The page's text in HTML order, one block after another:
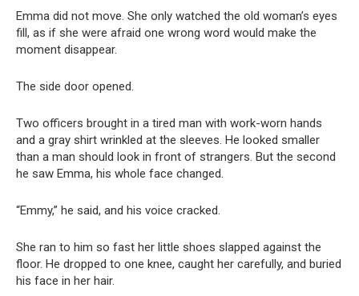
Emma did not move. She only watched the old woman’s eyes
fill, as if she were afraid one wrong word would make the
moment disappear.
The side door opened.
Two officers brought in a tired man with work-worn hands
and a gray shirt wrinkled at the sleeves. He looked smaller
than a man should look in front of strangers. But the second
he saw Emma, his whole face changed.
“Emmy,” he said, and his voice cracked.
She ran to him so fast her little shoes slapped against the
floor. He dropped to one knee, caught her carefully, and buried
his face in her hair.